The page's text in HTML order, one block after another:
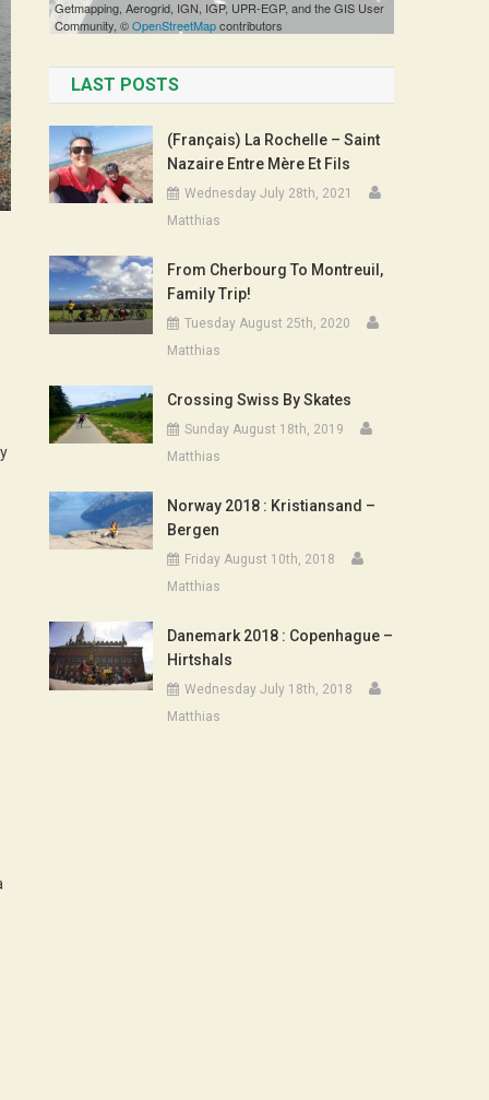
LAST POSTS
(Français) La Rochelle – Saint
Nazaire Entre Mère Et Fils
Wednesday July 28th, 2021
Matthias
From Cherbourg To Montreuil,
Family Trip!
Tuesday August 25th, 2020
Matthias
Crossing Swiss By Skates
Sunday August 18th, 2019
Matthias
Norway 2018 : Kristiansand –
Bergen
Friday August 10th, 2018
Matthias
Danemark 2018 : Copenhague –
Hirtshals
Wednesday July 18th, 2018
Matthias